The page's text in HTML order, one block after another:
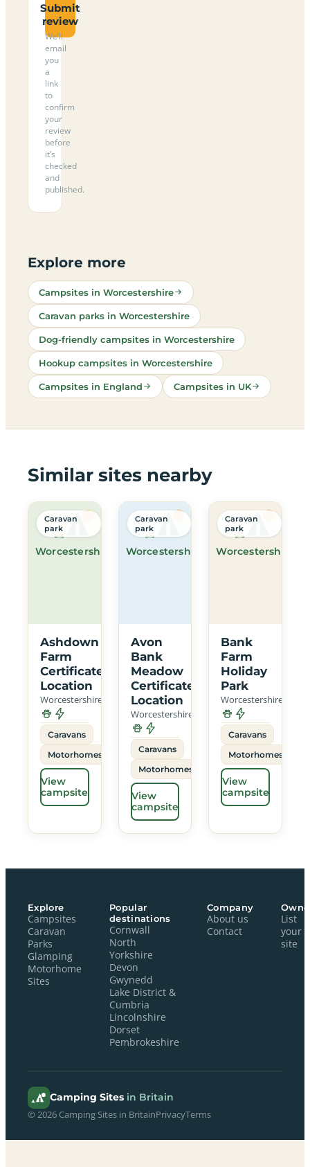
Submit
review
We’ll
email
you
a
link
to
confirm
your
review
before
it’s
checked
and
published.
Explore more
Campsites in Worcestershire
Caravan parks in Worcestershire
Dog-friendly campsites in Worcestershire
Hookup campsites in Worcestershire
Campsites in England Campsites in UK
Similar sites nearby
Worcestershire
Caravan
park
Ashdown
Farm
Certificated
Location
Worcestershire
Caravans
Motorhomes
View
campsite
Worcestershire
Caravan
park
Avon
Bank
Meadow
Certificated
Location
Worcestershire
Caravans
Motorhomes
View
campsite
Worcestershire
Caravan
park
Bank
Farm
Holiday
Park
Worcestershire
Caravans
Motorhomes
View
campsite
Explore
Campsites
Caravan
Parks
Glamping
Motorhome
Sites
Popular
destinations
Cornwall
North
Yorkshire
Devon
Gwynedd
Lake District &
Cumbria
Lincolnshire
Dorset
Pembrokeshire
Company
About us
Contact
List
your
site
Camping Sites in Britain
© 2026 Camping Sites in BritainPrivacyTerms